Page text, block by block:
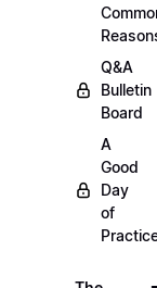
Q&A
Bulletin
Board
A
Good
Day
of